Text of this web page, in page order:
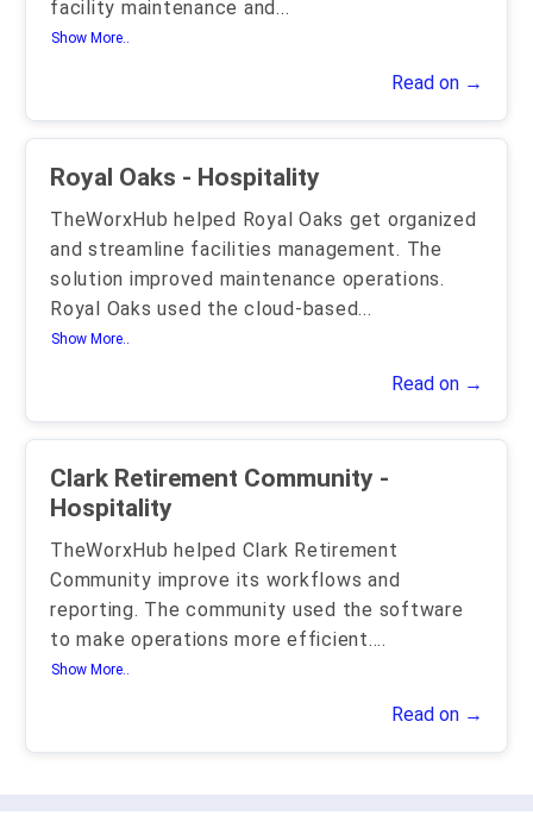
facility maintenance and...
Show More..
Read on →
Royal Oaks - Hospitality
TheWorxHub helped Royal Oaks get organized
and streamline facilities management. The
solution improved maintenance operations.
Royal Oaks used the cloud-based...
Show More..
Read on →
Clark Retirement Community -
Hospitality
TheWorxHub helped Clark Retirement
Community improve its workflows and
reporting. The community used the software
to make operations more efficient....
Show More..
Read on →